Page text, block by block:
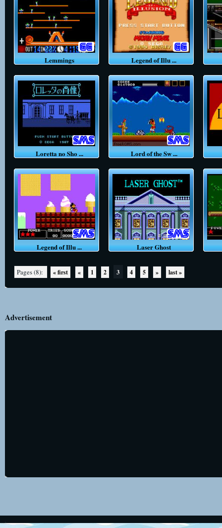
Lemmings Legend of Illu ...
Loretta no Sho ... Lord of the Sw ...
Legend of Illu ... Laser Ghost
Pages (8): « first « 1 2 3 4 5 » last »
Advertisement